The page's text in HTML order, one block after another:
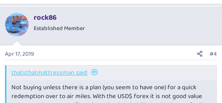
rock86
Established Member
Apr 17, 2019 #4
thatsthatmattressman said:
Not buying unless there is a plan (you seem to have one) for a quick
redemption over to air miles. With the USD$ forex it is not good value